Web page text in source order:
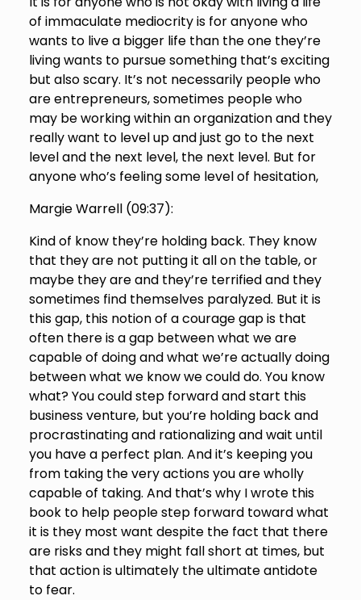
of immaculate mediocrity is for anyone who
wants to live a bigger life than the one they’re
living wants to pursue something that’s exciting
but also scary. It’s not necessarily people who
are entrepreneurs, sometimes people who
may be working within an organization and they
really want to level up and just go to the next
level and the next level, the next level. But for
anyone who’s feeling some level of hesitation,
Margie Warrell (09:37):
Kind of know they’re holding back. They know
that they are not putting it all on the table, or
maybe they are and they’re terrified and they
sometimes find themselves paralyzed. But it is
this gap, this notion of a courage gap is that
often there is a gap between what we are
capable of doing and what we’re actually doing
between what we know we could do. You know
what? You could step forward and start this
business venture, but you’re holding back and
procrastinating and rationalizing and wait until
you have a perfect plan. And it’s keeping you
from taking the very actions you are wholly
capable of taking. And that’s why I wrote this
book to help people step forward toward what
it is they most want despite the fact that there
are risks and they might fall short at times, but
that action is ultimately the ultimate antidote
to fear.